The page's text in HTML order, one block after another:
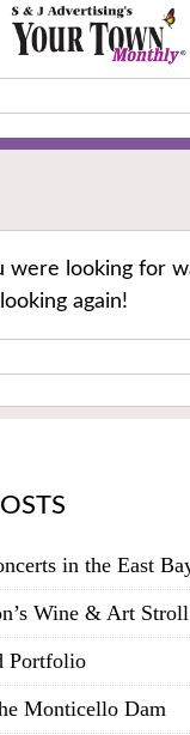
were looking for
again!
in the East
Wine & Art Stroll
Portfolio
Monticello Dam